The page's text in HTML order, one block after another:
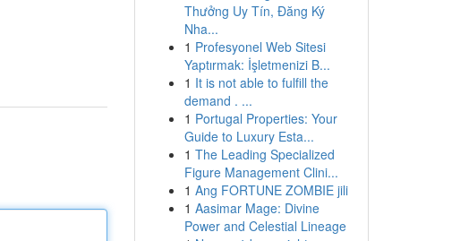
Thưởng Uy Tín, Đăng Ký
Nha...
1 Profesyonel Web Sitesi
Yaptırmak: İşletmenizi B...
1 It is not able to fulfill the
demand . ...
1 Portugal Properties: Your
Guide to Luxury Esta...
1 The Leading Specialized
Figure Management Clini...
1 Ang FORTUNE ZOMBIE jili
1 Aasimar Mage: Divine
Power and Celestial Lineage